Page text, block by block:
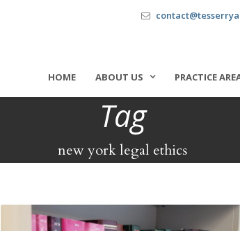
HOME ABOUT US PRACTICE
Tag
new york legal ethics